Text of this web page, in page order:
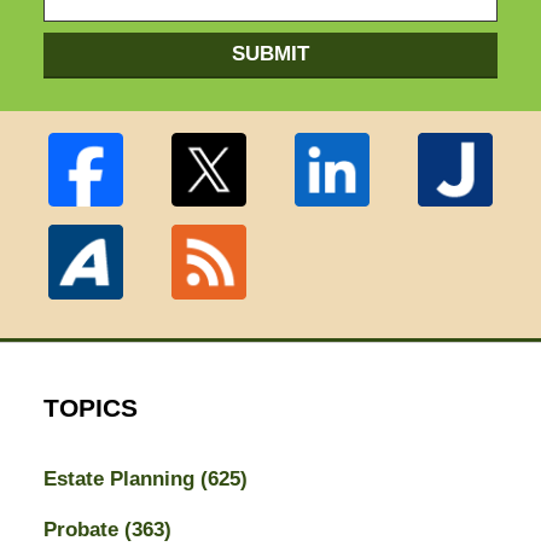
SUBMIT
TOPICS
Estate Planning (625)
Probate (363)